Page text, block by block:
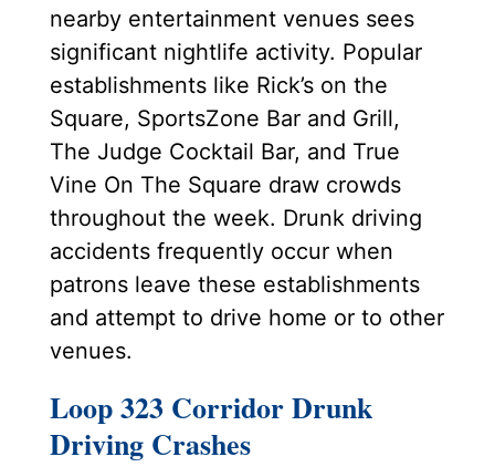
nearby entertainment venues sees
significant nightlife activity. Popular
establishments like Rick’s on the
Square, SportsZone Bar and Grill,
The Judge Cocktail Bar, and True
Vine On The Square draw crowds
throughout the week. Drunk driving
accidents frequently occur when
patrons leave these establishments
and attempt to drive home or to other
venues.
Loop 323 Corridor Drunk
Driving Crashes